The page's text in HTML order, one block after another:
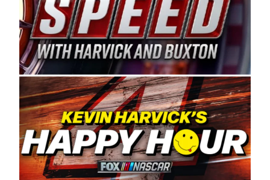
The remaining events will be unveiled at a later
date. Founded by West Coast Stock Car Hall of
Famer Wayne Spears and his wife, Connie,
Spears Manufacturing is recognized globally for
its superior designs, innovation, and the
manufacturing and distribution of the highest
quality plastic piping products made in the USA.
“For decades, Wayne and Connie were
committed to West Coast racing, and we want
to carry on that same level of dedication and
enthusiasm with the Spears CARS Tour West,”
said series co-owner Kevin Harvick. “These
racers deserve a stable and competitive series